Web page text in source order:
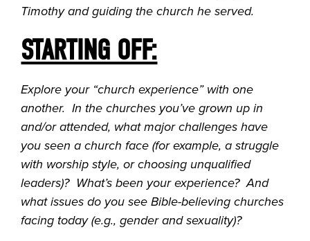
Timothy and guiding the church he served.
STARTING OFF:
Explore your “church experience” with one
another. In the churches you’ve grown up in
and/or attended, what major challenges have
you seen a church face (for example, a struggle
with worship style, or choosing unqualified
leaders)? What’s been your experience? And
what issues do you see Bible-believing churches
facing today (e.g., gender and sexuality)?